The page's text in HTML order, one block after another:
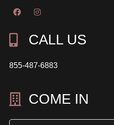
CALL US
855-487-6883
COME IN